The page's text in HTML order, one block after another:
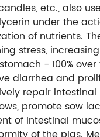
etc., also
under the
of nutrients.
stress,
- 100%
diarrhea and
repair
promote sow
of intestinal